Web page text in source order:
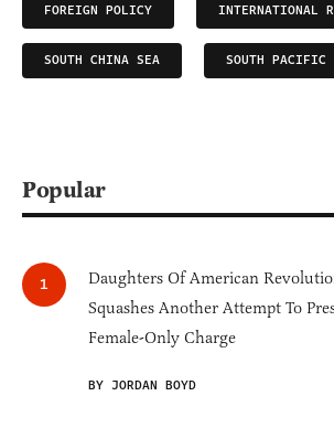
FOREIGN POLICY INTERNATIONAL
SOUTH CHINA SEA SOUTH PACIFIC
Popular
Daughters Of American
Squashes Another Attempt To
Female-Only Charge
BY JORDAN BOYD